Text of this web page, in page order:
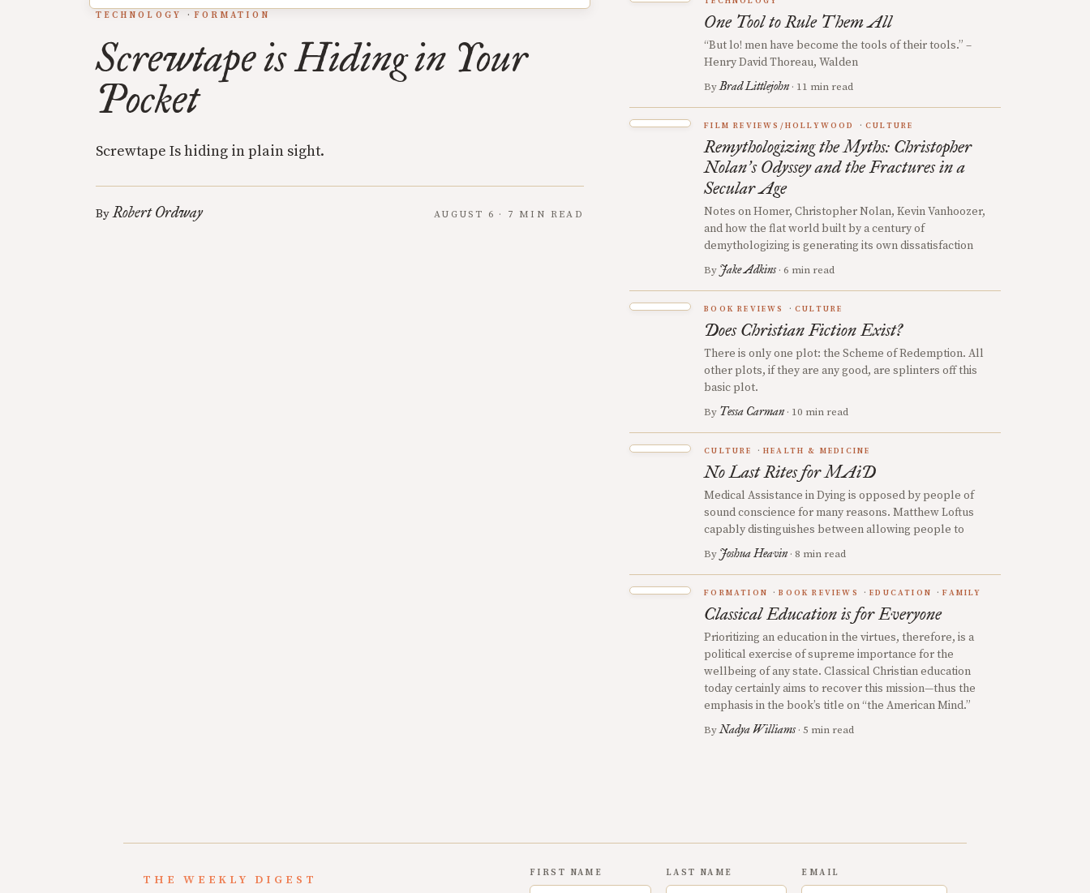
TECHNOLOGY FORMATION
Screwtape is Hiding in Your
Pocket
Screwtape Is hiding in plain sight.
ByRobert Ordway AUGUST 6 · 7 MIN READ
One Tool to Rule Them All
“But lo! men have become the tools of their tools.” –
Henry David Thoreau, Walden
ByBrad Littlejohn · 11 min read
FILM REVIEWS/HOLLYWOOD CULTURE
Remythologizing the Myths: Christopher
Nolan’s Odyssey and the Fractures in a
Secular Age
Notes on Homer, Christopher Nolan, Kevin Vanhoozer,
and how the flat world built by a century of
demythologizing is generating its own dissatisfaction
By Jake Adkins · 6 min read
BOOK REVIEWS CULTURE
Does Christian Fiction Exist?
There is only one plot: the Scheme of Redemption. All
other plots, if they are any good, are splinters off this
basic plot.
By Tessa Carman · 10 min read
CULTURE HEALTH & MEDICINE
No Last Rites for MAiD
Medical Assistance in Dying is opposed by people of
sound conscience for many reasons. Matthew Loftus
capably distinguishes between allowing people to
By Joshua Heavin · 8 min read
FORMATION BOOK REVIEWS EDUCATION FAMILY
Classical Education is for Everyone
Prioritizing an education in the virtues, therefore, is a
political exercise of supreme importance for the
wellbeing of any state. Classical Christian education
today certainly aims to recover this mission—thus the
emphasis in the book’s title on “the American Mind.”
ByNadya Williams · 5 min read
THE WEEKLY DIGEST FIRST NAME LAST NAME EMAIL